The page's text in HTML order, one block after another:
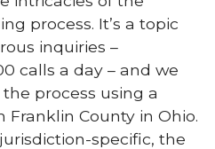
process. It’s a topic
inquiries –
calls a day – and we
process using a
County in Ohio.
specific, the